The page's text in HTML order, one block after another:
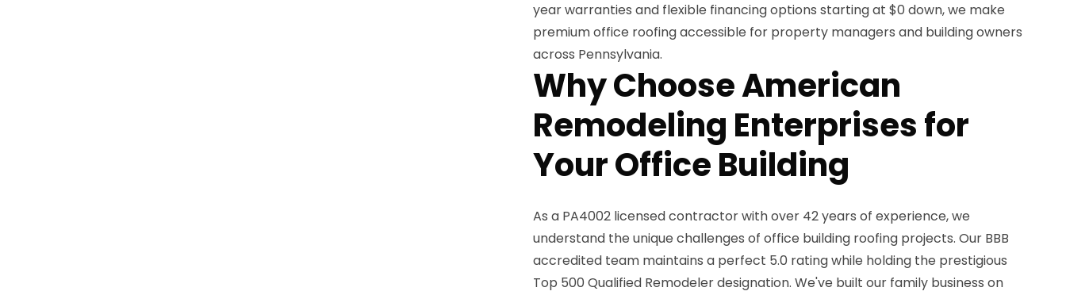
year warranties and flexible financing options starting at $0 down, we make
premium office roofing accessible for property managers and building owners
across Pennsylvania.
Why Choose American
Remodeling Enterprises for
Your Office Building
As a PA4002 licensed contractor with over 42 years of experience, we
understand the unique challenges of office building roofing projects. Our BBB
accredited team maintains a perfect 5.0 rating while holding the prestigious
Top 500 Qualified Remodeler designation. We've built our family business on